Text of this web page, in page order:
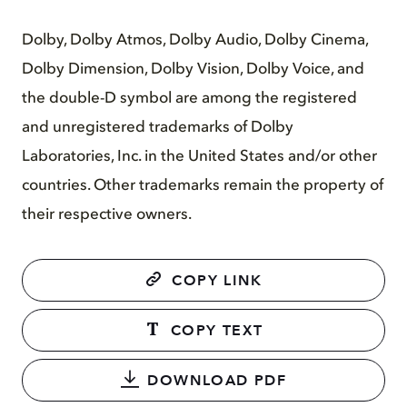
Dolby, Dolby Atmos, Dolby Audio, Dolby Cinema,
Dolby Dimension, Dolby Vision, Dolby Voice, and
the double-D symbol are among the registered
and unregistered trademarks of Dolby
Laboratories, Inc. in the United States and/or other
countries. Other trademarks remain the property of
their respective owners.
COPY LINK
COPY TEXT
DOWNLOAD PDF